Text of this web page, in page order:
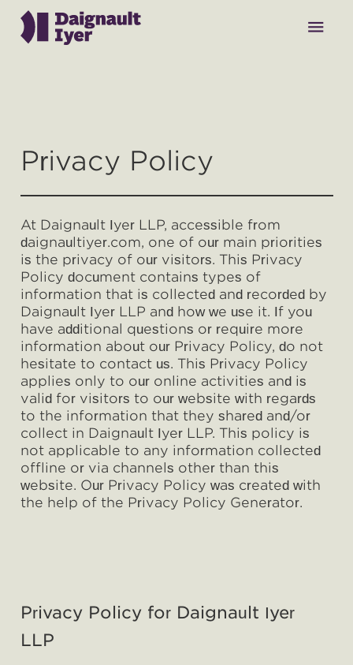
menu
Practice Areas
Contact
Privacy Policy
At Daignault Iyer LLP, accessible from
daignaultiyer.com, one of our main priorities
is the privacy of our visitors. This Privacy
Policy document contains types of
information that is collected and recorded by
Daignault Iyer LLP and how we use it. If you
have additional questions or require more
information about our Privacy Policy, do not
hesitate to contact us. This Privacy Policy
applies only to our online activities and is
valid for visitors to our website with regards
to the information that they shared and/or
collect in Daignault Iyer LLP. This policy is
not applicable to any information collected
offline or via channels other than this
website. Our Privacy Policy was created with
the help of the Privacy Policy Generator.
Privacy Policy for Daignault Iyer
LLP